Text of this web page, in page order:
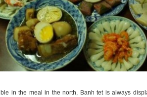
in the meal in the north, Banh tet is always